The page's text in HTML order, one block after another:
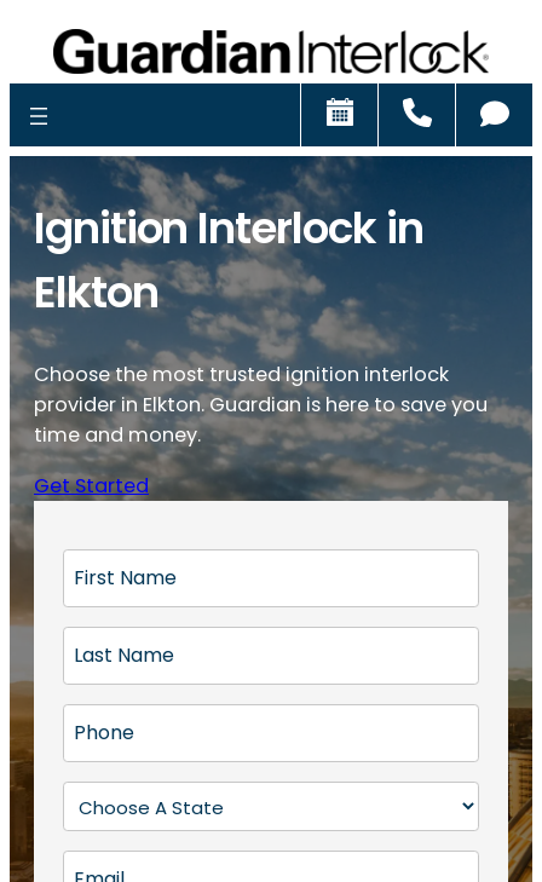
Schedule
Ignition Interlock in
Elkton
Choose the most trusted ignition interlock
provider in Elkton. Guardian is here to save you
time and money.
Get Started
r
t
N
a
m
(
R
a
s
N
a
m
e
h
o
e
t
a